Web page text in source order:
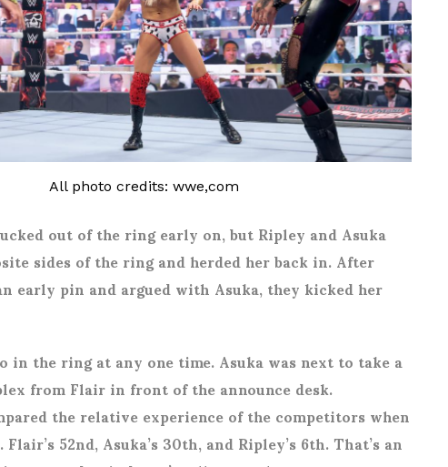
All photo credits: wwe,com
out of the ring early on, but Ripley and Asuka
sides of the ring and herded her back in. After
early pin and argued with Asuka, they kicked her
the ring at any one time. Asuka was next to take a
from Flair in front of the announce desk.
the relative experience of the competitors when
52nd, Asuka’s 30th, and Ripley’s 6th. That’s an